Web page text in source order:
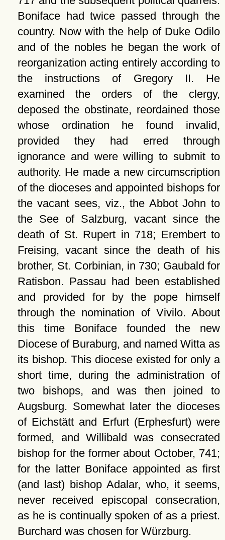
Boniface had twice passed through the
country. Now with the help of Duke Odilo
and of the nobles he began the work of
reorganization acting entirely according to
the instructions of Gregory II. He
examined the orders of the clergy,
deposed the obstinate, reordained those
whose ordination he found invalid,
provided they had erred through
ignorance and were willing to submit to
authority. He made a new circumscription
of the dioceses and appointed bishops for
the vacant sees, viz., the Abbot John to
the See of Salzburg, vacant since the
death of St. Rupert in 718; Erembert to
Freising, vacant since the death of his
brother, St. Corbinian, in 730; Gaubald for
Ratisbon. Passau had been established
and provided for by the pope himself
through the nomination of Vivilo. About
this time Boniface founded the new
Diocese of Buraburg, and named Witta as
its bishop. This diocese existed for only a
short time, during the administration of
two bishops, and was then joined to
Augsburg. Somewhat later the dioceses
of Eichstätt and Erfurt (Erphesfurt) were
formed, and Willibald was consecrated
bishop for the former about October, 741;
for the latter Boniface appointed as first
(and last) bishop Adalar, who, it seems,
never received episcopal consecration,
as he is continually spoken of as a priest.
Burchard was chosen for Würzburg.